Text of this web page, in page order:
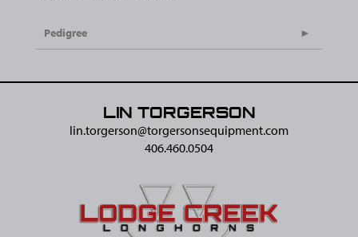
Pedigree
LIN TORGERSON
lin.torgerson@​torgersonsequipment.com
406.460.0504